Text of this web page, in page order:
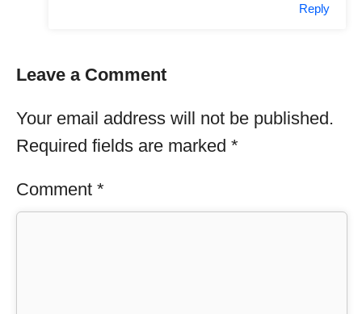
Reply
Leave a Comment
Your email address will not be published.
Required fields are marked *
Comment *